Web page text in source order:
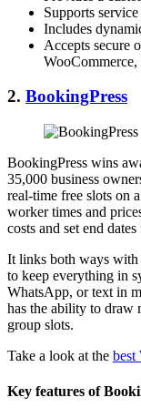
Supports
Includes
Accepts secure
2. BookingPress
BookingPress wins
35,000 business
real-time free slots on
worker times and
costs and set end
It links both ways
to keep everything in
WhatsApp, or text in
has the ability to draw
group slots.
Take a look at the best
Key features of